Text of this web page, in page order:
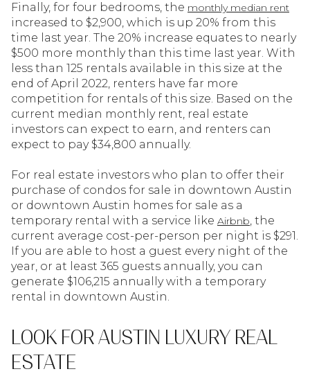
Finally, for four bedrooms, the monthly median rent
increased to $2,900, which is up 20% from this
time last year. The 20% increase equates to nearly
$500 more monthly than this time last year. With
less than 125 rentals available in this size at the
end of April 2022, renters have far more
competition for rentals of this size. Based on the
current median monthly rent, real estate
investors can expect to earn, and renters can
expect to pay $34,800 annually.
For real estate investors who plan to offer their
purchase of condos for sale in downtown Austin
or downtown Austin homes for sale as a
temporary rental with a service like Airbnb, the
current average cost-per-person per night is $291.
If you are able to host a guest every night of the
year, or at least 365 guests annually, you can
generate $106,215 annually with a temporary
rental in downtown Austin.
LOOK FOR AUSTIN LUXURY REAL
ESTATE